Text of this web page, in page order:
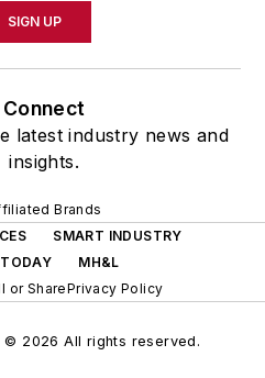
SIGN UP
Connect
latest industry news and
insights.
Brands
SMART INDUSTRY
TODAY
MH&L
or SharePrivacy Policy
© 2026 All rights reserved.